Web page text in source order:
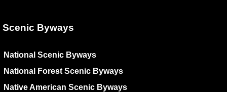
Scenic Byways
National Scenic Byways
National Forest Scenic Byways
Native American Scenic Byways